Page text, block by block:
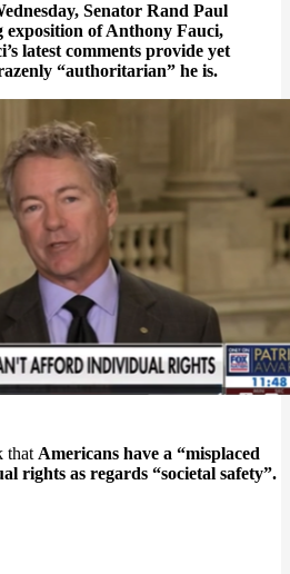
Senator Rand Paul
of Anthony Fauci,
latest comments provide yet
“authoritarian” he is.
that Americans have a “misplaced
rights as regards “societal safety”.